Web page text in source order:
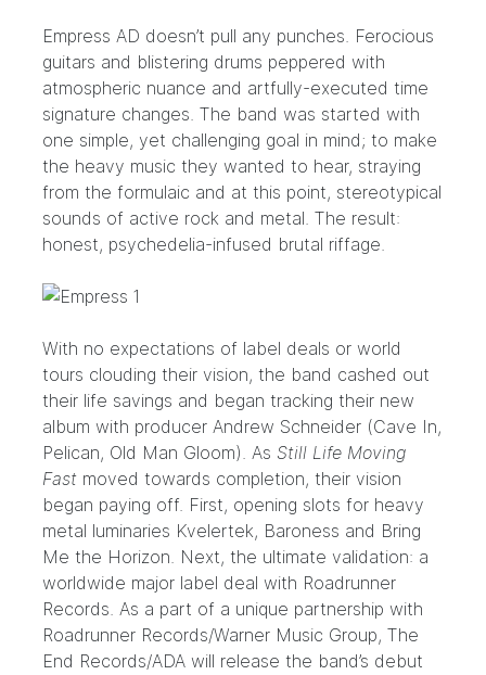
Empress AD doesn’t pull any punches. Ferocious
guitars and blistering drums peppered with
atmospheric nuance and artfully-executed time
signature changes. The band was started with
one simple, yet challenging goal in mind; to make
the heavy music they wanted to hear, straying
from the formulaic and at this point, stereotypical
sounds of active rock and metal. The result:
honest, psychedelia-infused brutal riffage.
With no expectations of label deals or world
tours clouding their vision, the band cashed out
their life savings and began tracking their new
album with producer Andrew Schneider (Cave In,
Pelican, Old Man Gloom). As Still Life Moving
Fast moved towards completion, their vision
began paying off. First, opening slots for heavy
metal luminaries Kvelertek, Baroness and Bring
Me the Horizon. Next, the ultimate validation: a
worldwide major label deal with Roadrunner
Records. As a part of a unique partnership with
Roadrunner Records/Warner Music Group, The
End Records/ADA will release the band’s debut